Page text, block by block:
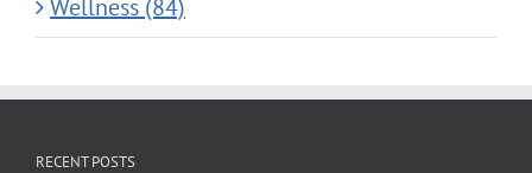
Wellness (84)
RECENT POSTS